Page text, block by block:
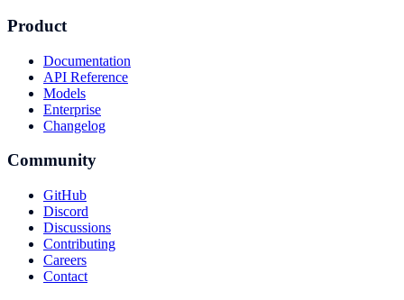
Product
Documentation
API Reference
Models
Enterprise
Changelog
Community
GitHub
Discord
Discussions
Contributing
Careers
Contact